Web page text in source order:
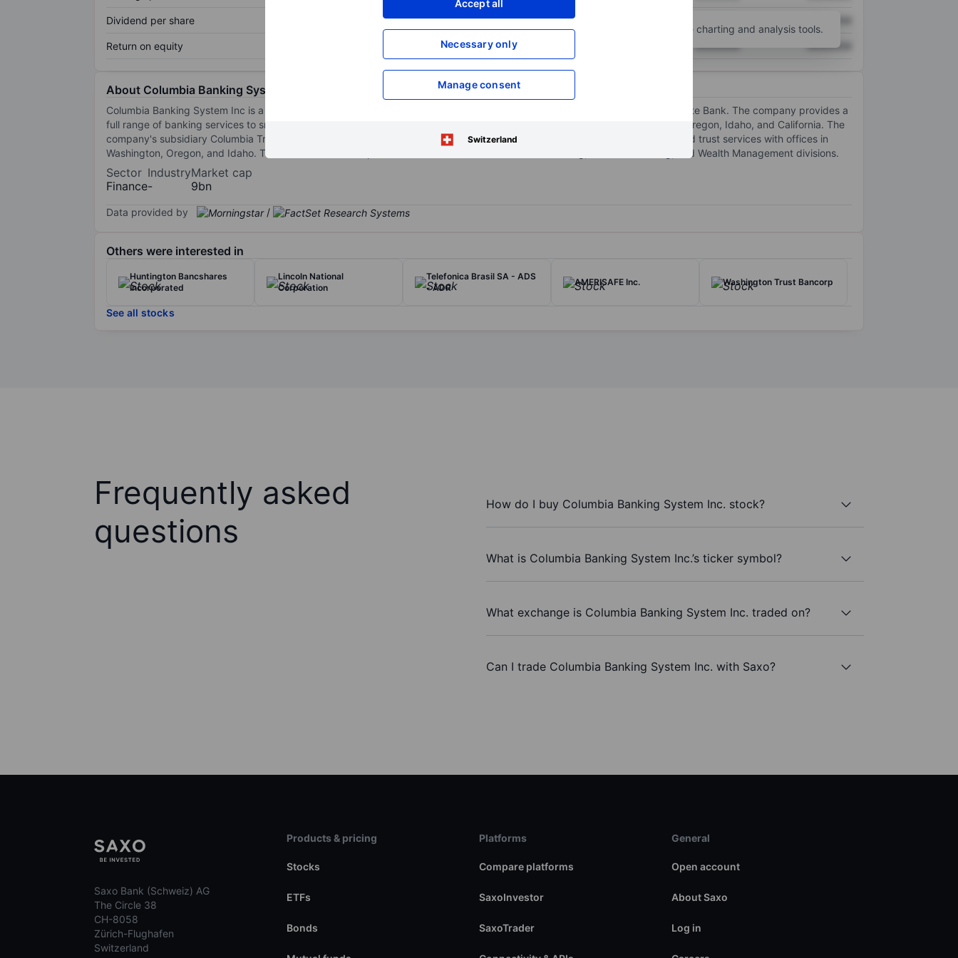
Accept all
Necessary only
Manage consent
Switzerland
Dividend per share XXXXXXX
Return on equity XXXXXXX XXXXXXX XXXXXXX
Open an account for more charting and analysis tools.
About Columbia Banking System Inc.
Columbia Banking System Inc is a registered bank holding company whose wholly-owned banking subsidiary is Columbia State Bank. The company provides a
full range of banking services to small and medium sized businesses, professionals, and individuals throughout Washington, Oregon, Idaho, and California. The
company's subsidiary Columbia Trust Company is an Oregon trust company that provides agency, fiduciary, and other related trust services with offices in
Washington, Oregon, and Idaho. The firm offers various products and services under Personal Banking, Business Banking, and Wealth Management divisions.
Sector
Finance
Industry
-
Market cap
9bn
Data provided by /
Others were interested in
Huntington Bancshares
Incorporated
Lincoln National
Corporation
Telefonica Brasil SA - ADS
- ADR
AMERISAFE Inc. Washington Trust Bancorp
See all stocks
Frequently asked
questions
How do I buy Columbia Banking System Inc. stock?
What is Columbia Banking System Inc.’s ticker symbol?
What exchange is Columbia Banking System Inc. traded on?
Can I trade Columbia Banking System Inc. with Saxo?
Saxo Bank (Schweiz) AG
The Circle 38
CH-8058
Zürich-Flughafen
Switzerland
Products & pricing
Stocks
ETFs
Bonds
Platforms
Compare platforms
SaxoInvestor
SaxoTrader
General
Open account
About Saxo
Log in